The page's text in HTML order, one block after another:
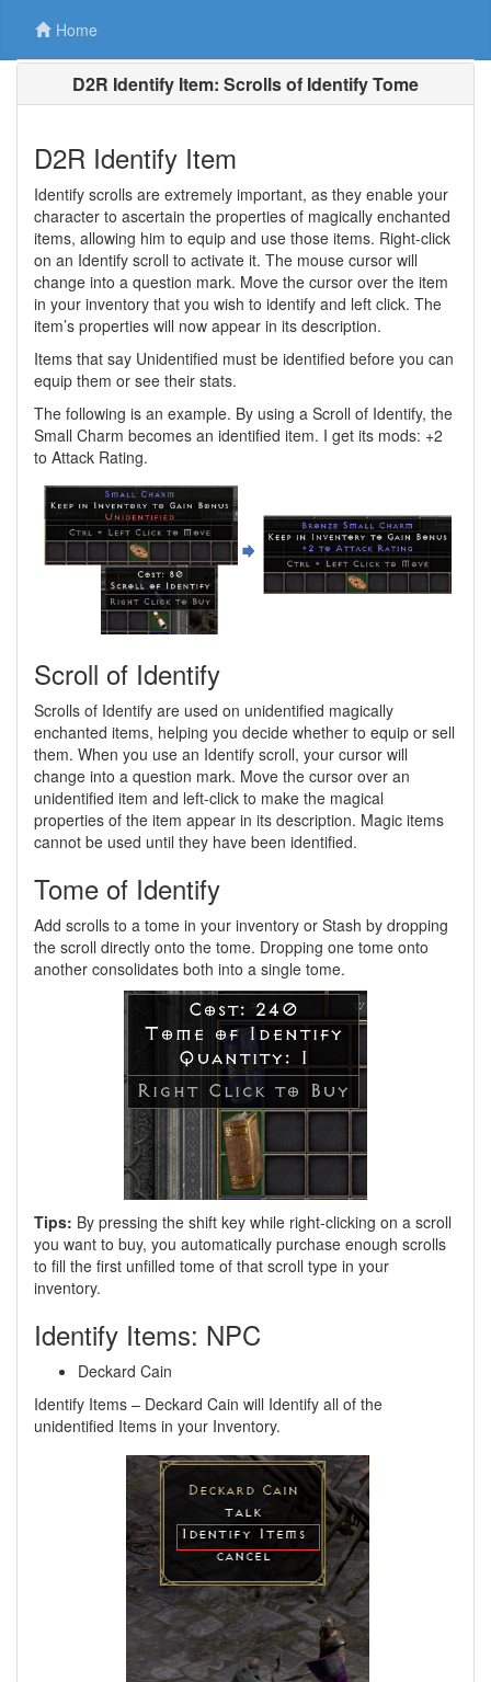
Home
D2R Identify Item: Scrolls of Identify Tome
D2R Identify Item
Identify scrolls are extremely important, as they enable your
character to ascertain the properties of magically enchanted
items, allowing him to equip and use those items. Right-click
on an Identify scroll to activate it. The mouse cursor will
change into a question mark. Move the cursor over the item
in your inventory that you wish to identify and left click. The
item’s properties will now appear in its description.
Items that say Unidentified must be identified before you can
equip them or see their stats.
The following is an example. By using a Scroll of Identify, the
Small Charm becomes an identified item. I get its mods: +2
to Attack Rating.
Scroll of Identify
Scrolls of Identify are used on unidentified magically
enchanted items, helping you decide whether to equip or sell
them. When you use an Identify scroll, your cursor will
change into a question mark. Move the cursor over an
unidentified item and left-click to make the magical
properties of the item appear in its description. Magic items
cannot be used until they have been identified.
Tome of Identify
Add scrolls to a tome in your inventory or Stash by dropping
the scroll directly onto the tome. Dropping one tome onto
another consolidates both into a single tome.
Tips: By pressing the shift key while right-clicking on a scroll
you want to buy, you automatically purchase enough scrolls
to fill the first unfilled tome of that scroll type in your
inventory.
Identify Items: NPC
Deckard Cain
Identify Items – Deckard Cain will Identify all of the
unidentified Items in your Inventory.